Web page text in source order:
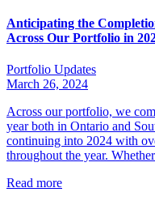
Anticipating the
Across Our Portfolio in
Portfolio Updates
March 26, 2024
Across our portfolio, we
year both in Ontario and
continuing into 2024 with
throughout the year.
Read more